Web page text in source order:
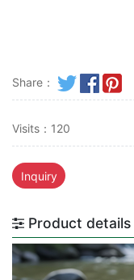
Share：
Visits：120
Inquiry
Product details